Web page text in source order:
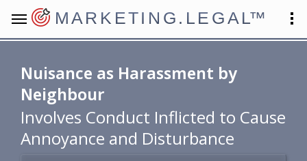
MARKETING.LEGAL™
Nuisance as Harassment by
Neighbour
Involves Conduct Inflicted to Cause
Annoyance and Disturbance